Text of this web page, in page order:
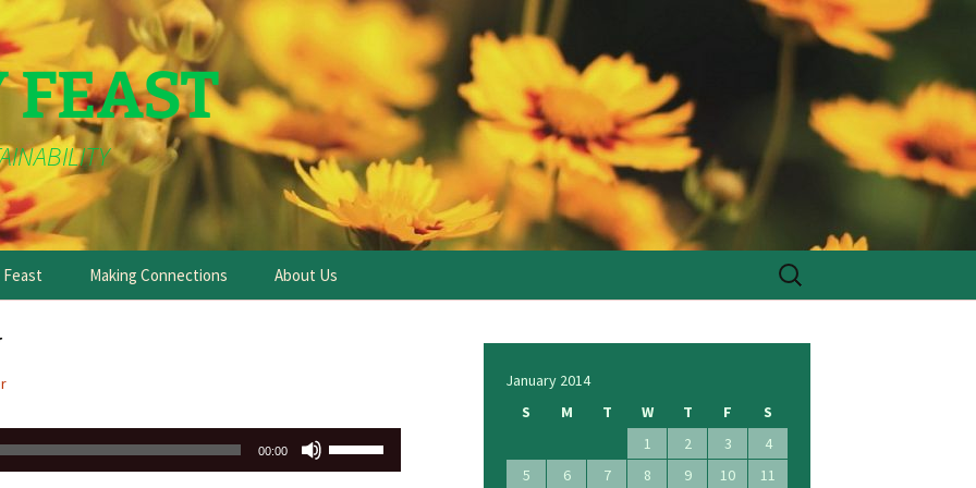
Making Connections About Us
Search
for:
00:00
January 2014
S
M T W T F
S
1
2 3
4
5
6 7 8 9 10
11